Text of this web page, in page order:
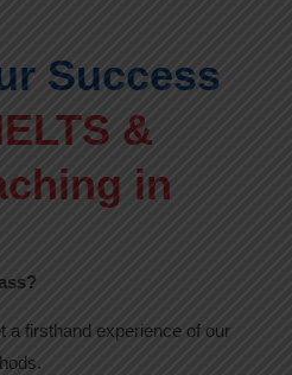
Success
&
in
a firsthand experience of our